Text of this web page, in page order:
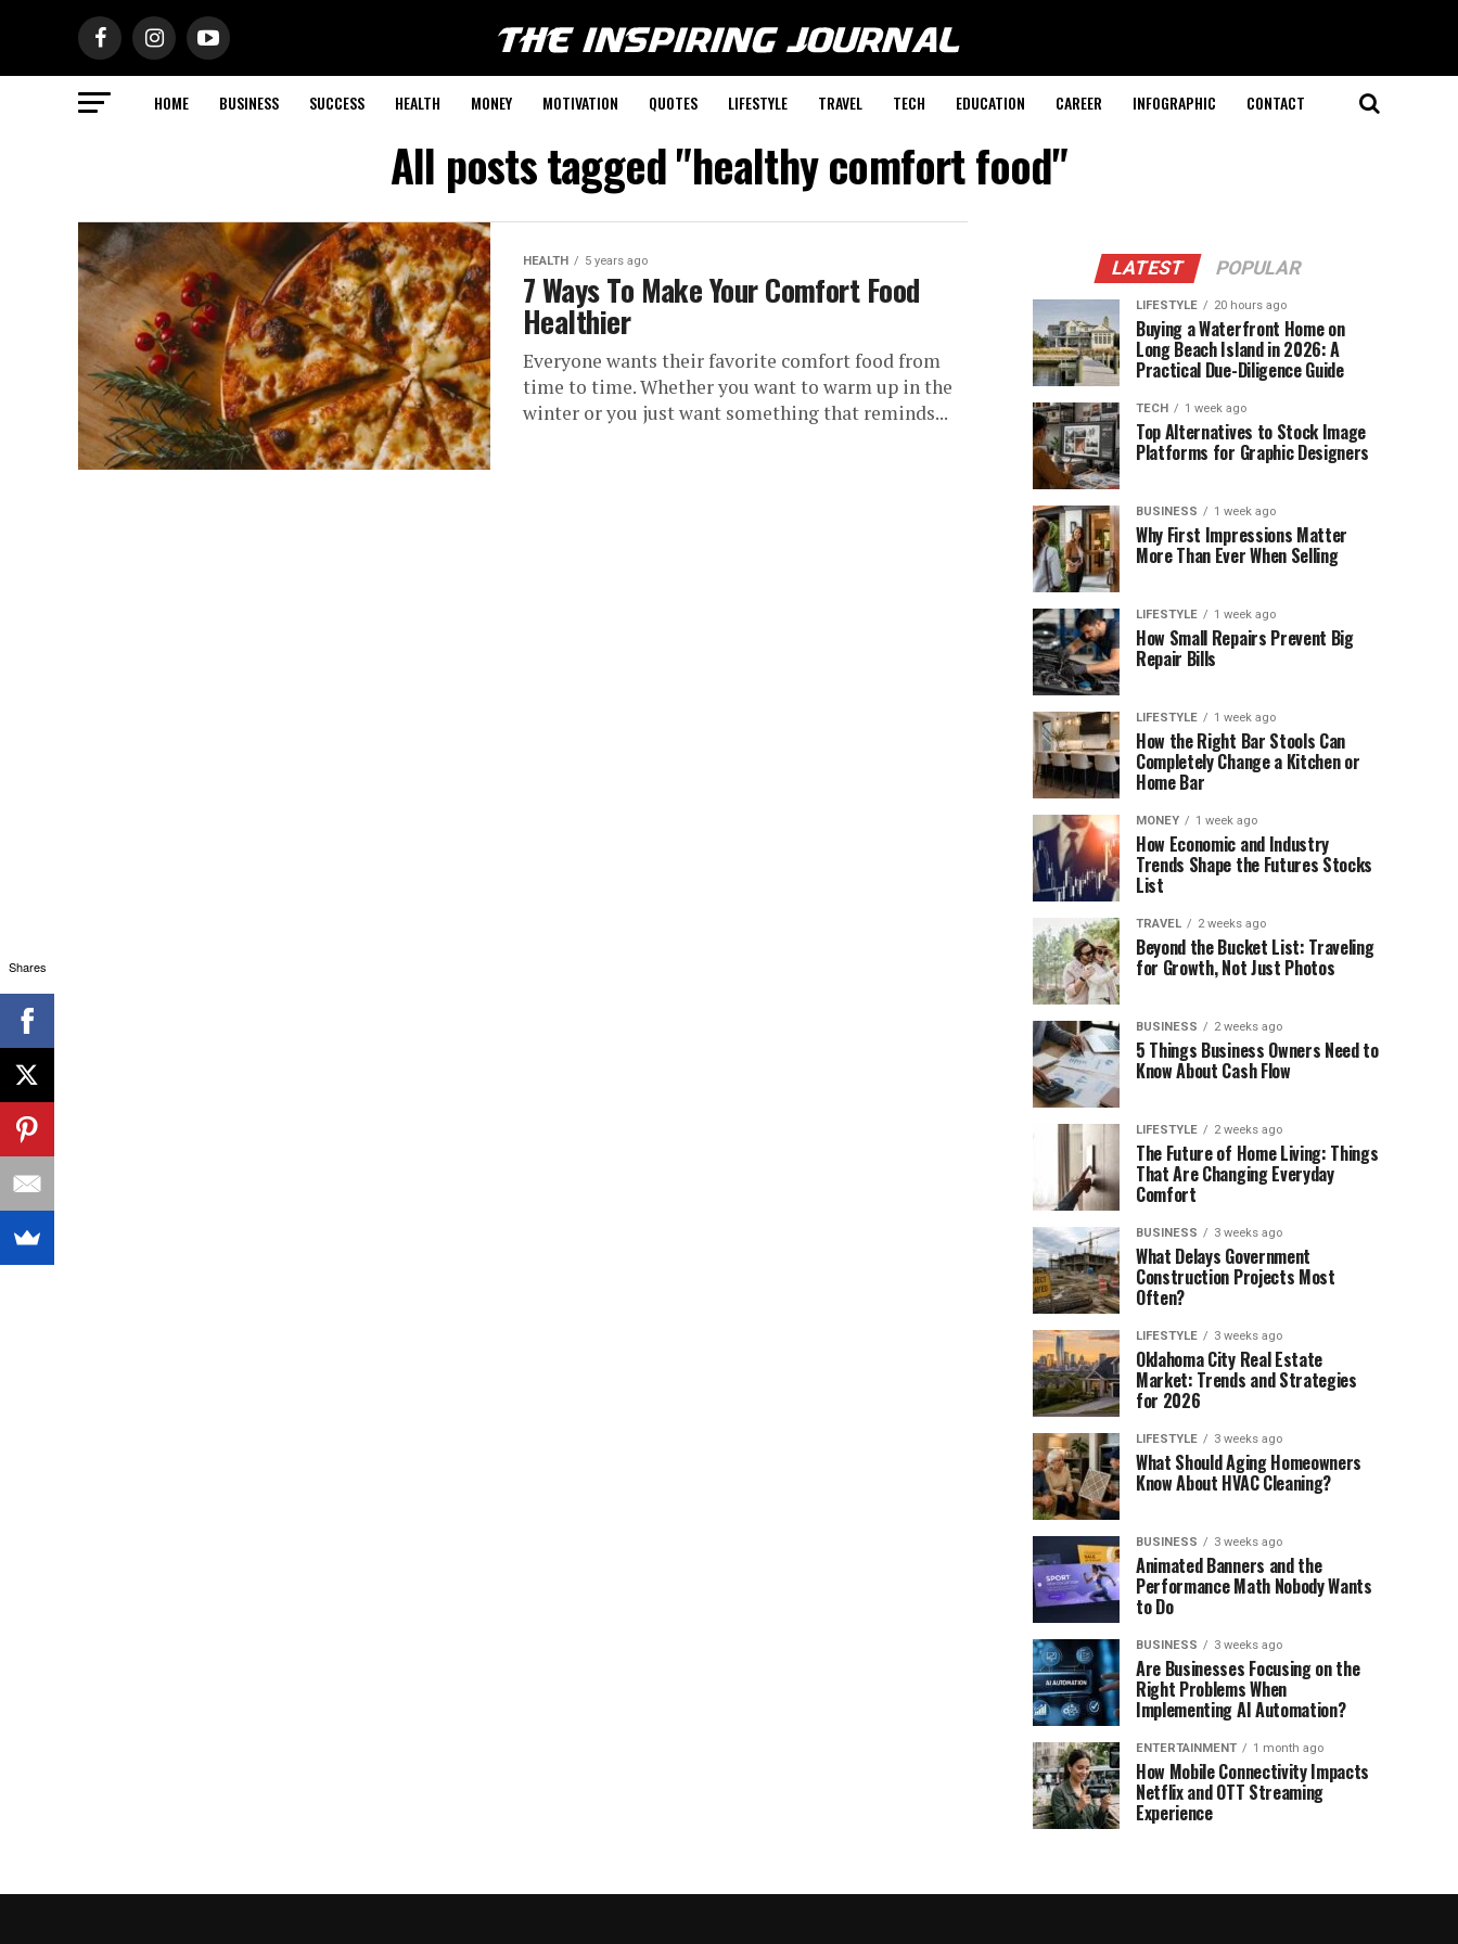
HOME BUSINESS SUCCESS HEALTH MONEY MOTIVATION QUOTES LIFESTYLE TRAVEL TECH EDUCATION CAREER INFOGRAPHIC CONTACT
All posts tagged "healthy comfort food"
HEALTH 5 years ago
7 Ways To Make Your Comfort Food
Healthier
Everyone wants their favorite comfort food from
time to time. Whether you want to warm up in the
winter or you just want something that reminds...
LATEST POPULAR
LIFESTYLE 20 hours ago
Buying a Waterfront Home on
Long Beach Island in 2026: A
Practical Due-Diligence Guide
TECH 1 week ago
Top Alternatives to Stock Image
Platforms for Graphic Designers
BUSINESS 1 week ago
Why First Impressions Matter
More Than Ever When Selling
LIFESTYLE 1 week ago
How Small Repairs Prevent Big
Repair Bills
LIFESTYLE 1 week ago
How the Right Bar Stools Can
Completely Change a Kitchen or
Home Bar
MONEY 1 week ago
How Economic and Industry
Trends Shape the Futures Stocks
List
TRAVEL 2 weeks ago
Beyond the Bucket List: Traveling
for Growth, Not Just Photos
BUSINESS 2 weeks ago
5 Things Business Owners Need to
Know About Cash Flow
LIFESTYLE 2 weeks ago
The Future of Home Living: Things
That Are Changing Everyday
Comfort
BUSINESS 3 weeks ago
What Delays Government
Construction Projects Most
Often?
LIFESTYLE 3 weeks ago
Oklahoma City Real Estate
Market: Trends and Strategies
for 2026
LIFESTYLE 3 weeks ago
What Should Aging Homeowners
Know About HVAC Cleaning?
BUSINESS 3 weeks ago
Animated Banners and the
Performance Math Nobody Wants
to Do
BUSINESS 3 weeks ago
Are Businesses Focusing on the
Right Problems When
Implementing AI Automation?
ENTERTAINMENT 1 month ago
How Mobile Connectivity Impacts
Netflix and OTT Streaming
Experience
Shares